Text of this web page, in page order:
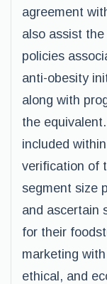
agreement
also assist
policies
anti-obesity
along with
the
included
verification of
segment size
and ascertain
for their
marketing
ethical, and